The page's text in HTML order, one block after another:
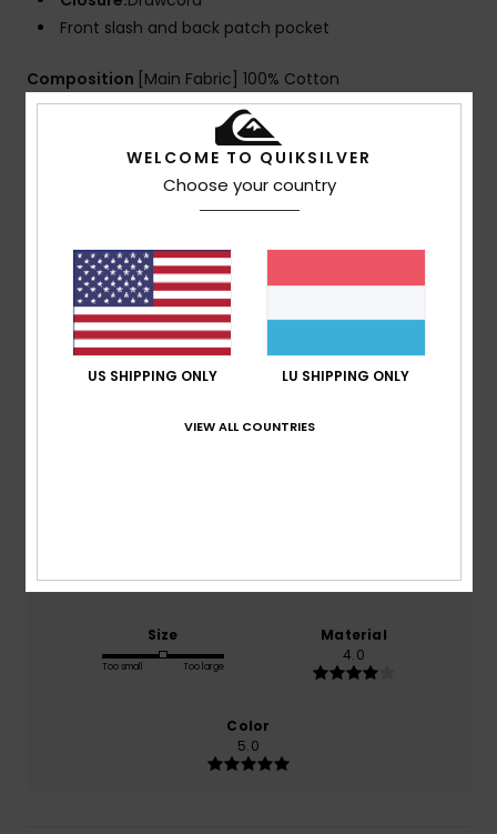
Front slash and back patch pocket
Composition [Main Fabric] 100% Cotton
Shipping & Returns
Customer Reviews
Average Score
5.0
Size
Too small Too large
Material
4.0
Color
5.0
WELCOME TO QUIKSILVER
Choose your country
US SHIPPING ONLY LU SHIPPING ONLY
VIEW ALL COUNTRIES